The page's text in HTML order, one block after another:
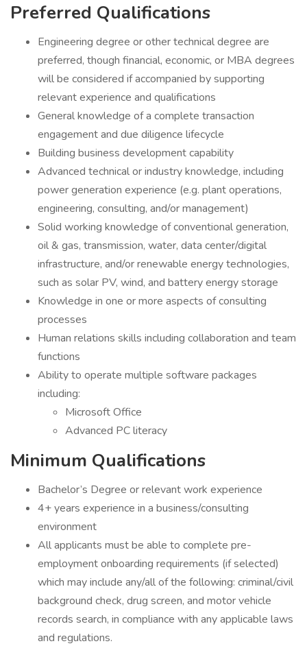
Preferred Qualifications
Engineering degree or other technical degree are
preferred, though financial, economic, or MBA degrees
will be considered if accompanied by supporting
relevant experience and qualifications
General knowledge of a complete transaction
engagement and due diligence lifecycle
Building business development capability
Advanced technical or industry knowledge, including
power generation experience (e.g. plant operations,
engineering, consulting, and/or management)
Solid working knowledge of conventional generation,
oil & gas, transmission, water, data center/digital
infrastructure, and/or renewable energy technologies,
such as solar PV, wind, and battery energy storage
Knowledge in one or more aspects of consulting
processes
Human relations skills including collaboration and team
functions
Ability to operate multiple software packages
including:
Microsoft Office
Advanced PC literacy
Minimum Qualifications
Bachelor’s Degree or relevant work experience
4+ years experience in a business/consulting
environment
All applicants must be able to complete pre-
employment onboarding requirements (if selected)
which may include any/all of the following: criminal/civil
background check, drug screen, and motor vehicle
records search, in compliance with any applicable laws
and regulations.